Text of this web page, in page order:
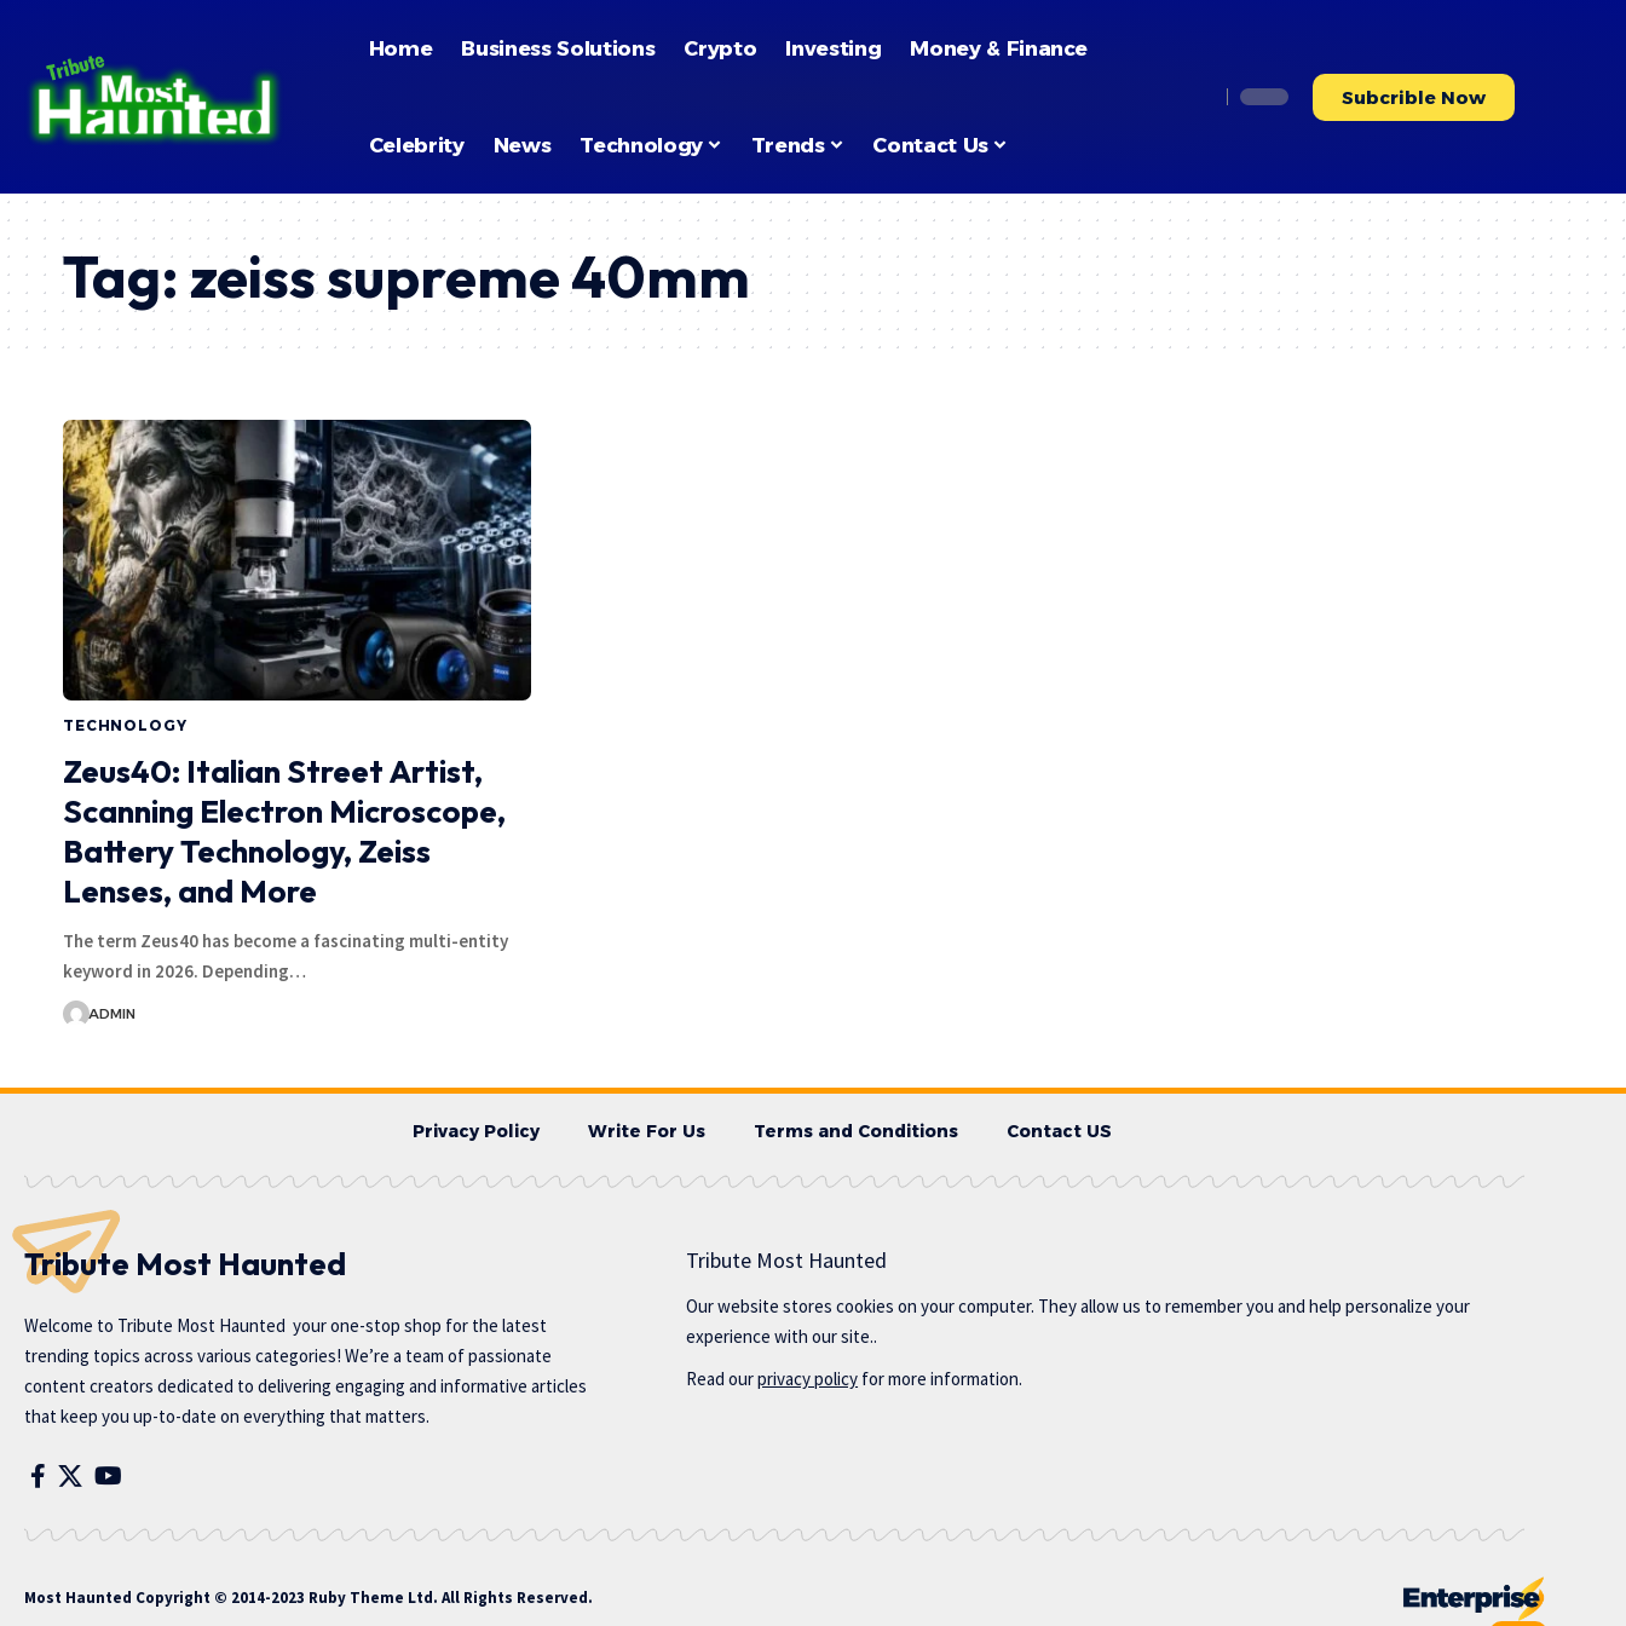
Home Business Solutions Crypto Investing Money & Finance
Celebrity News Technology Trends Contact Us
Subcrible Now
Tag:zeiss supreme 40mm
TECHNOLOGY
Zeus40: Italian Street Artist,
Scanning Electron Microscope,
Battery Technology, Zeiss
Lenses, and More
The term Zeus40 has become a fascinating multi-entity
keyword in 2026. Depending…
ADMIN
Privacy Policy Write For Us Terms and Conditions Contact US
Tribute Most Haunted
Welcome to Tribute Most Haunted your one-stop shop for the latest
trending topics across various categories! We’re a team of passionate
content creators dedicated to delivering engaging and informative articles
that keep you up-to-date on everything that matters.
Tribute Most Haunted
Our website stores cookies on your computer. They allow us to remember you and help personalize your
experience with our site..
Read ourprivacy policy for more information.
Most Haunted Copyright © 2014-2023 Ruby Theme Ltd. All Rights Reserved.